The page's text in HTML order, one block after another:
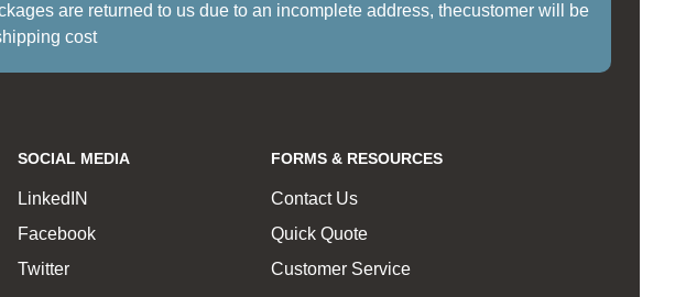
are returned to us due to an incomplete address, thecustomer will be
cost
SOCIAL MEDIA
LinkedIN
Facebook
Twitter
FORMS & RESOURCES
Contact Us
Quick Quote
Customer Service